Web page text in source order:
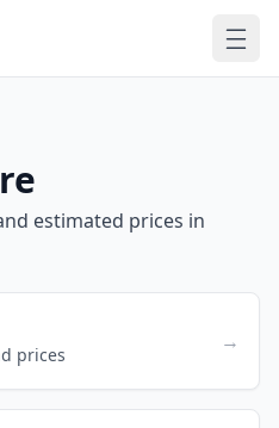
estimated prices in
prices
→